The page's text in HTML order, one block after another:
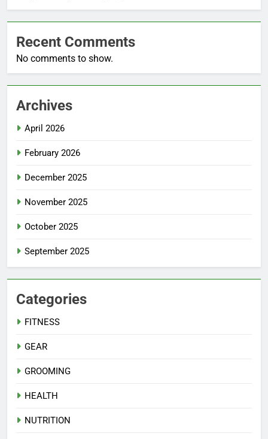
Recent Comments
No comments to show.
Archives
April 2026
February 2026
December 2025
November 2025
October 2025
September 2025
Categories
FITNESS
GEAR
GROOMING
HEALTH
NUTRITION